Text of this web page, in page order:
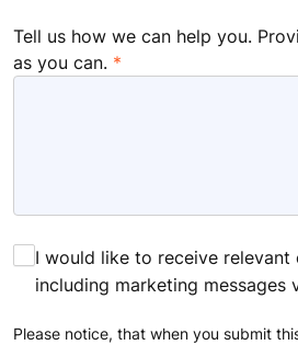
Tell us how we can help you.
as you can.
I would like to receive relevant
including marketing messages
Please notice, that when you submit